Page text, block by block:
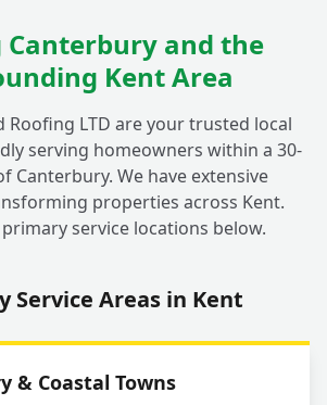
Canterbury and the
Kent Area
Roofing LTD are your trusted local
serving homeowners within a 30-
Canterbury. We have extensive
properties across Kent.
service locations below.
Service Areas in Kent
& Coastal Towns